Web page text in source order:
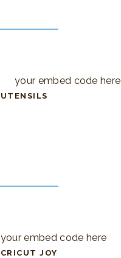
your embed code here
UTENSILS
your embed code here
CRICUT JOY